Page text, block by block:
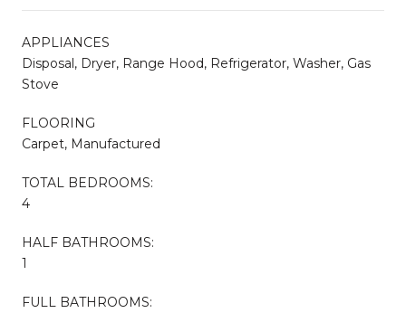
APPLIANCES
Disposal, Dryer, Range Hood, Refrigerator, Washer, Gas
Stove
FLOORING
Carpet, Manufactured
TOTAL BEDROOMS:
4
HALF BATHROOMS:
1
FULL BATHROOMS: